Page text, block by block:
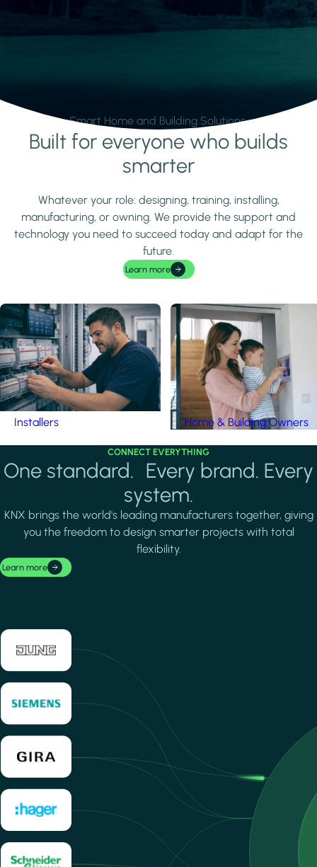
Smart Home and Building Solutions.
Learn moreBuilt for everyone who builds
smarter
Whatever your role: designing, training, installing,
manufacturing, or owning. We provide the support and
technology you need to succeed today and adapt for the
future.
Learn more
Installers Home & Building Owners
CONNECT EVERYTHING
One standard. Every brand. Every
system.
KNX brings the world's leading manufacturers together, giving
you the freedom to design smarter projects with total
flexibility.
Learn more